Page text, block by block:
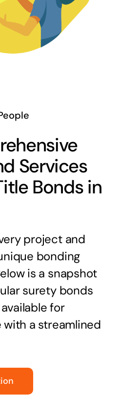
Services
Bonds in
project and
bonding
is a snapshot
surety bonds
for
a streamlined